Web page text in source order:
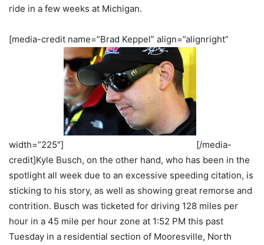
ride in a few weeks at Michigan.
[media-credit name=”Brad Keppel” align=”alignright”
width=”225″]
[/media-
credit]Kyle Busch, on the other hand, who has been in the
spotlight all week due to an excessive speeding citation, is
sticking to his story, as well as showing great remorse and
contrition. Busch was ticketed for driving 128 miles per
hour in a 45 mile per hour zone at 1:52 PM this past
Tuesday in a residential section of Mooresville, North